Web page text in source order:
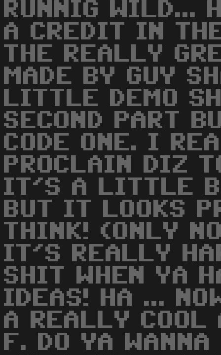
RUNNIG WILD...
A CREDIT IN
THE REALLY
MADE BY GUY
LITTLE DEMO
SECOND PART
CODE ONE. I
PROCLAIN DIZ
IT'S A LITTLE
BUT IT LOOKS
THINK! (ONLY
IT'S REALLY
SHIT WHEN YA
IDEAS! HA ...
A REALLY COOL
F. DO YA